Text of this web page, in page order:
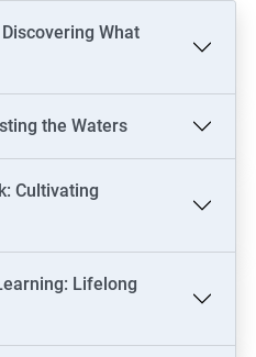
What
the Waters
Cultivating
Lifelong